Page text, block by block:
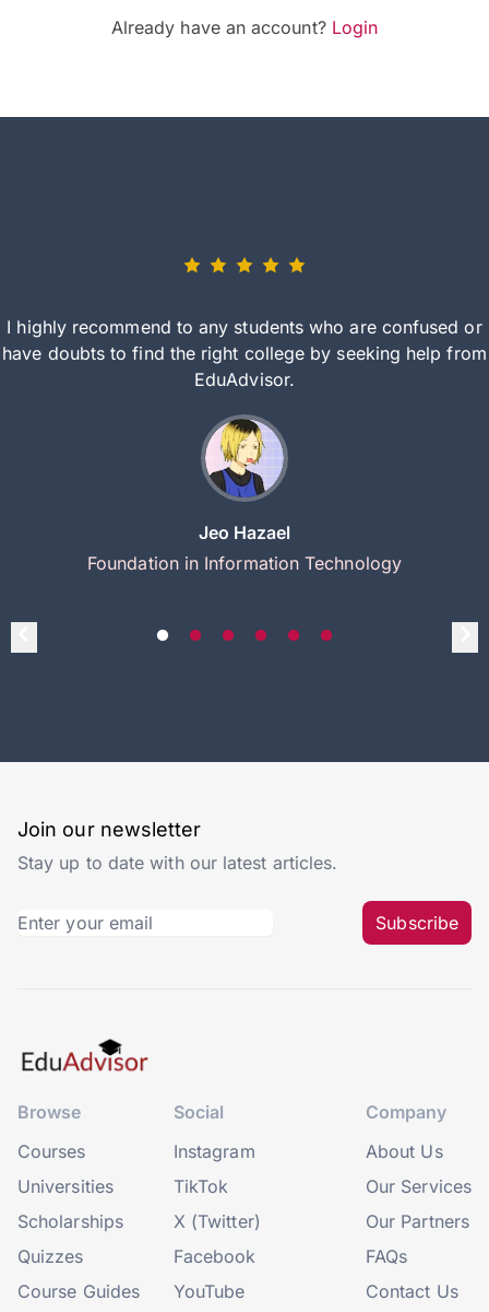
Already have an account? Login
I highly recommend to any students who are confused or
have doubts to find the right college by seeking help from
EduAdvisor.
Jeo Hazael
Foundation in Information Technology
Join our newsletter
Stay up to date with our latest articles.
Subscribe
Browse
Courses
Universities
Scholarships
Quizzes
Course Guides
Social
Instagram
TikTok
X (Twitter)
Facebook
YouTube
Company
About Us
Our Services
Our Partners
FAQs
Contact Us